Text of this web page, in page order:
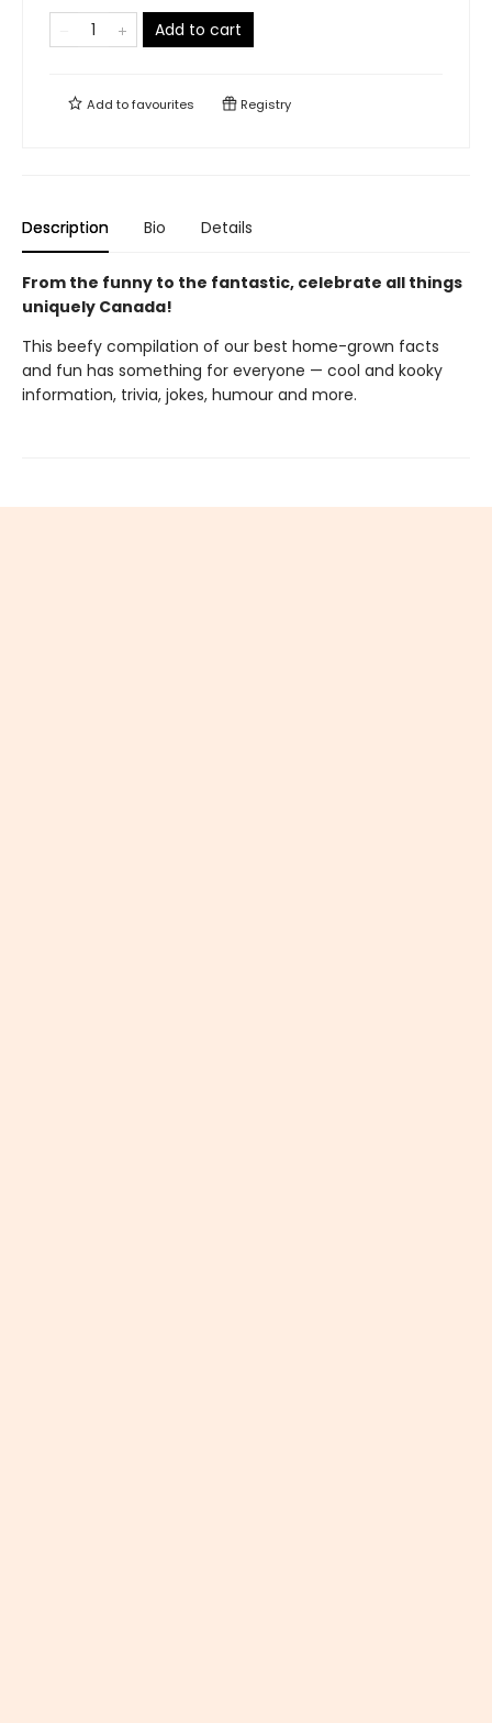
Add to cart
Add tofavourites Registry
Description Bio Details
From the funny to the fantastic, celebrate all things
uniquely Canada!
This beefy compilation of our best home-grown facts
and fun has something for everyone — cool and kooky
information, trivia, jokes, humour and more.